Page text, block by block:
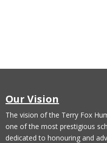
Our Vision
The vision of the Terry Fox
one of the most prestigious
dedicated to honouring and